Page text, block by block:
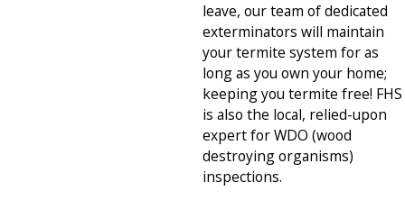
leave, our team of dedicated
exterminators will maintain
your termite system for as
long as you own your home;
keeping you termite free! FHS
is also the local, relied-upon
expert for WDO (wood
destroying organisms)
inspections.